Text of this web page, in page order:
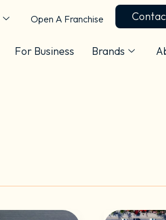
Open A Franchise
For Business Brands